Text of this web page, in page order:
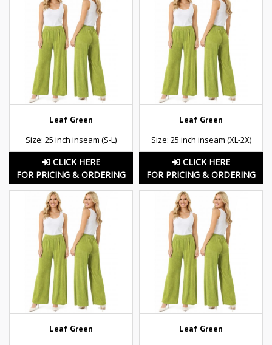
Leaf Green
Size: 25 inch inseam (S-L)
CLICK HERE
FOR PRICING & ORDERING
Leaf Green
Size: 25 inch inseam (XL-2X)
CLICK HERE
FOR PRICING & ORDERING
Leaf Green
Leaf Green